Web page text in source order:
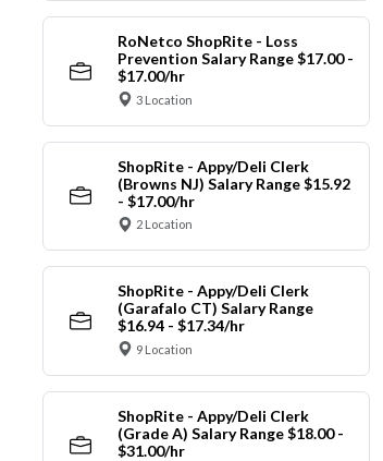
RoNetco ShopRite - Loss
Prevention Salary Range $17.00 -
$17.00/hr
3 Location
ShopRite - Appy/Deli Clerk
(Browns NJ) Salary Range $15.92
- $17.00/hr
2 Location
ShopRite - Appy/Deli Clerk
(Garafalo CT) Salary Range
$16.94 - $17.34/hr
9 Location
ShopRite - Appy/Deli Clerk
(Grade A) Salary Range $18.00 -
$31.00/hr